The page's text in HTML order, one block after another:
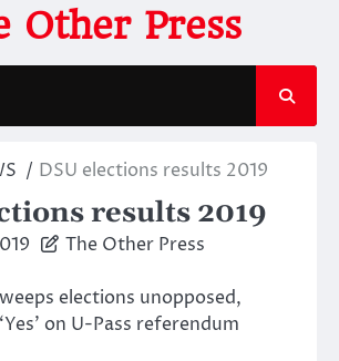
Other Press
DSU elections results 2019
results 2019
The Other Press
elections unopposed,
on U-Pass referendum